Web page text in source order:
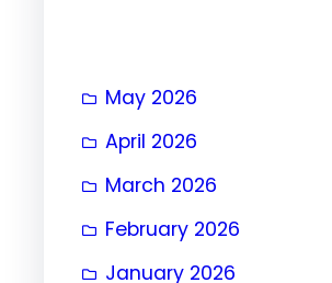
May 2026
April 2026
March 2026
February 2026
January 2026